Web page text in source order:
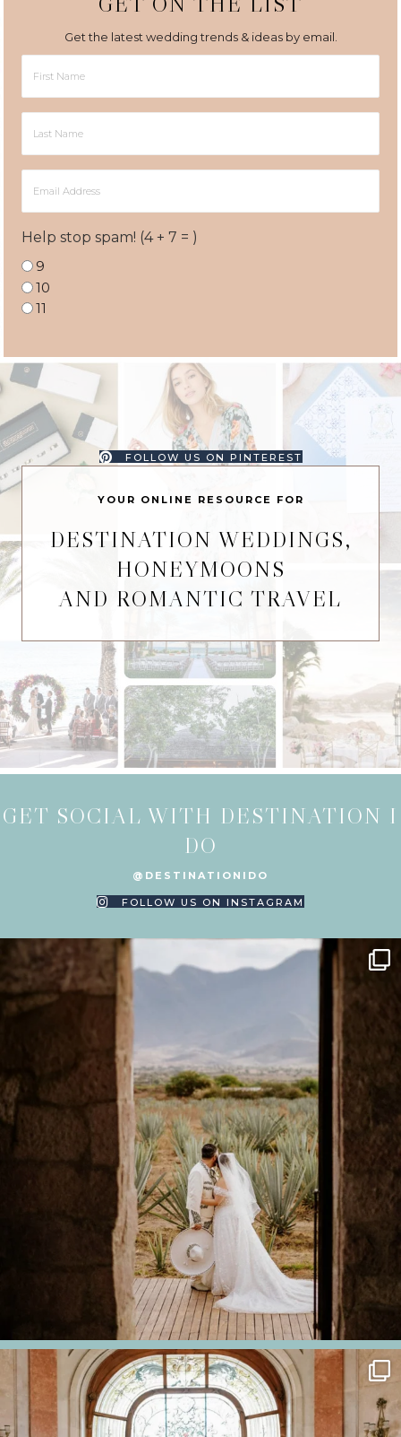
Get the latest wedding trends & ideas by email.
Help stop spam! (4 + 7 = )
9
10
11
FOLLOW US ON PINTEREST
YOUR ONLINE RESOURCE FOR
DESTINATION WEDDINGS,
HONEYMOONS
AND ROMANTIC TRAVEL
GET SOCIAL WITH DESTINATION I
DO
@DESTINATIONIDO
FOLLOW US ON INSTAGRAM